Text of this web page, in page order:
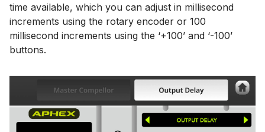
time available, which you can adjust in millisecond
increments using the rotary encoder or 100
millisecond increments using the ‘+100’ and ‘-100’
buttons.